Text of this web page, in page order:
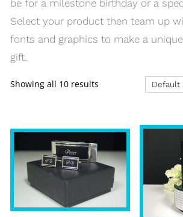
be for a milestone birthday or a
Select your product then team up
fonts and graphics to make a
gift.
Showing all 10 results